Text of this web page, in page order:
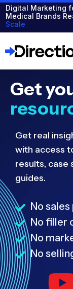
Digital Marketing
Medical Brands
Scale
Get
Get real
with access
results, case
guides.
No
No filler
No
No